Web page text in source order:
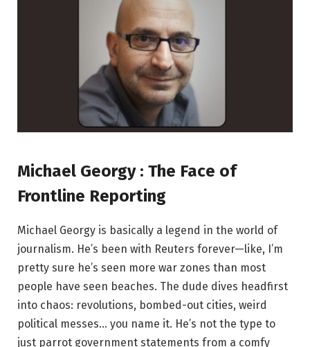
Michael Georgy : The Face of
Frontline Reporting
Michael Georgy is basically a legend in the world of
journalism. He’s been with Reuters forever—like, I’m
pretty sure he’s seen more war zones than most
people have seen beaches. The dude dives headfirst
into chaos: revolutions, bombed-out cities, weird
political messes… you name it. He’s not the type to
just parrot government statements from a comfy